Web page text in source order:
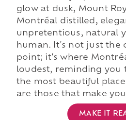
glow at dusk, Mount
Montréal distilled,
unpretentious, natural
human. It's not just the
point; it's where
loudest, reminding you
the most beautiful
are those that make
MAKE IT